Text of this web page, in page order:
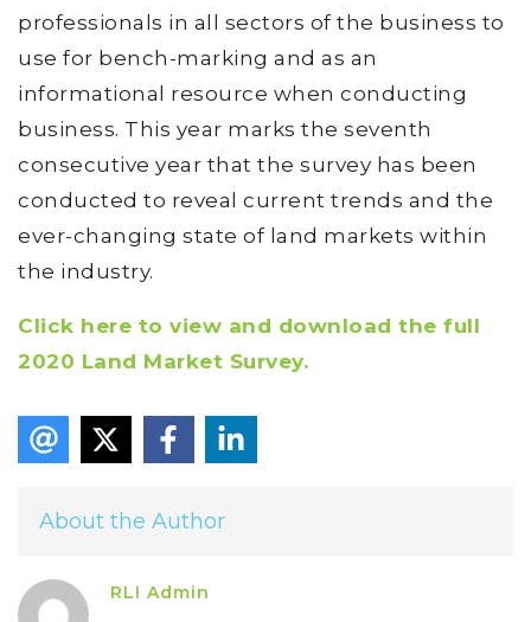
professionals in all sectors of the business to
use for bench-marking and as an
informational resource when conducting
business. This year marks the seventh
consecutive year that the survey has been
conducted to reveal current trends and the
ever-changing state of land markets within
the industry.
Click here to view and download the full
2020 Land Market Survey.
About the Author
RLI Admin